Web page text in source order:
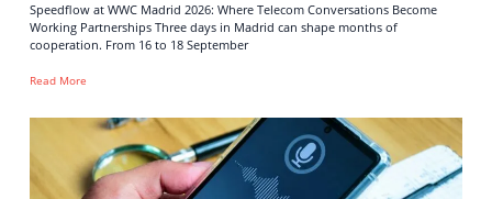
Speedflow at WWC Madrid 2026: Where Telecom Conversations Become
Working Partnerships Three days in Madrid can shape months of
cooperation. From 16 to 18 September
Read More